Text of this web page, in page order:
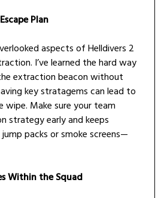
Plan
aspects of Helldivers 2
I’ve learned the hard way
extraction beacon without
key stratagems can lead to
Make sure your team
strategy early and keeps
packs or smoke screens—
Within the Squad